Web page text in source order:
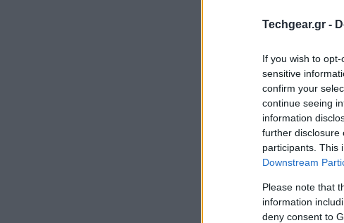
Techgear.gr -
If you wish to
sensitive
confirm your
continue seeing
information
further disclosure
participants. This
Downstream
Please note that
information
deny consent to